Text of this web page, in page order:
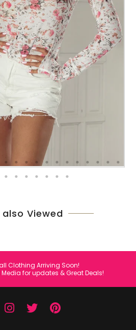
also Viewed
Clothing Arriving Soon!
for updates & Great Deals!